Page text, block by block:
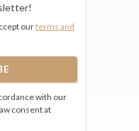
ourterms and
with our
consent at